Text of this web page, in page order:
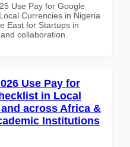
Use Pay for Google
Currencies in Nigeria
East for Startups in
collaboration.
Use Pay for
in Local
across Africa &
Institutions